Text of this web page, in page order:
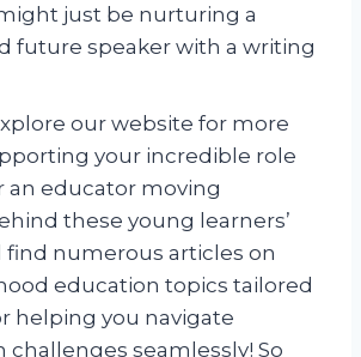
just be nurturing a
future speaker with a writing
our website for more
your incredible role
an educator moving
these young learners’
find numerous articles on
education topics tailored
helping you navigate
seamlessly! So